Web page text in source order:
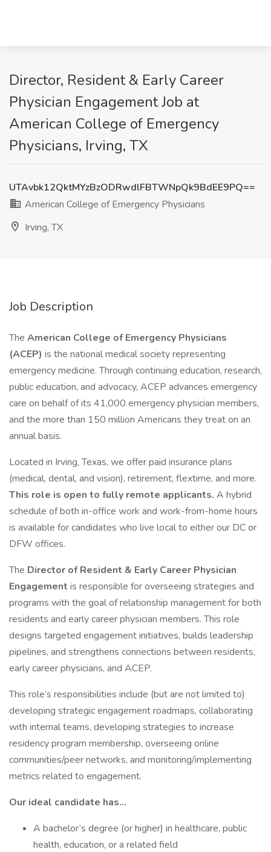
Director, Resident & Early Career
Physician Engagement Job at
American College of Emergency
Physicians, Irving, TX
UTAvbk12QktMYzBzODRwdlFBTWNpQk9BdEE9PQ==
American College of Emergency Physicians
Irving, TX
Job Description
The American College of Emergency Physicians
(ACEP) is the national medical society representing
emergency medicine. Through continuing education, research,
public education, and advocacy, ACEP advances emergency
care on behalf of its 41,000 emergency physician members,
and the more than 150 million Americans they treat on an
annual basis.
Located in Irving, Texas, we offer paid insurance plans
(medical, dental, and vision), retirement, flextime, and more.
This role is open to fully remote applicants. A hybrid
schedule of both in-office work and work-from-home hours
is available for candidates who live local to either our DC or
DFW offices.
The Director of Resident & Early Career Physician
Engagement is responsible for overseeing strategies and
programs with the goal of relationship management for both
residents and early career physician members. This role
designs targeted engagement initiatives, builds leadership
pipelines, and strengthens connections between residents,
early career physicians, and ACEP.
This role’s responsibilities include (but are not limited to)
developing strategic engagement roadmaps, collaborating
with internal teams, developing strategies to increase
residency program membership, overseeing online
communities/peer networks, and monitoring/implementing
metrics related to engagement.
Our ideal candidate has…
A bachelor’s degree (or higher) in healthcare, public
health, education, or a related field